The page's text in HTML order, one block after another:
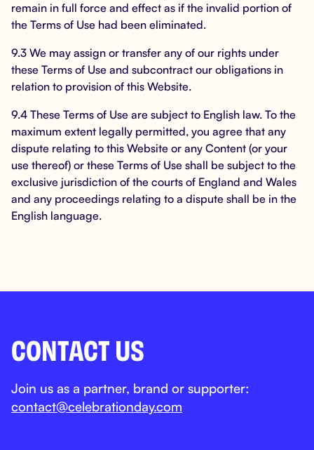
remain in full force and effect as if the invalid portion of
the Terms of Use had been eliminated.
9.3 We may assign or transfer any of our rights under
these Terms of Use and subcontract our obligations in
relation to provision of this Website.
9.4 These Terms of Use are subject to English law. To the
maximum extent legally permitted, you agree that any
dispute relating to this Website or any Content (or your
use thereof) or these Terms of Use shall be subject to the
exclusive jurisdiction of the courts of England and Wales
and any proceedings relating to a dispute shall be in the
English language.
CONTACT US
Join us as a partner, brand or supporter:
contact@celebrationday.com